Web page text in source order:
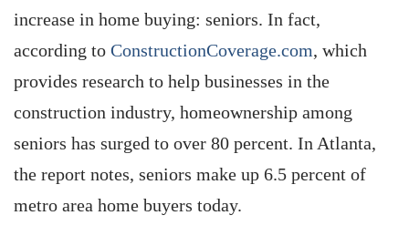
increase in home buying: seniors. In fact,
according to ConstructionCoverage.com, which
provides research to help businesses in the
construction industry, homeownership among
seniors has surged to over 80 percent. In Atlanta,
the report notes, seniors make up 6.5 percent of
metro area home buyers today.